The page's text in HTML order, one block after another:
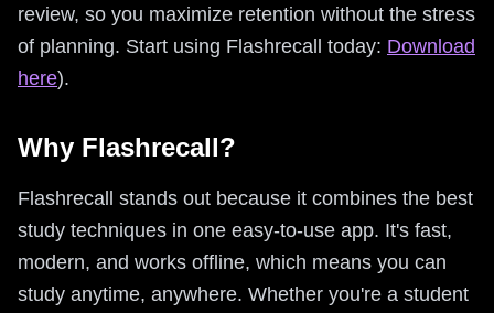
review, so you maximize retention without the stress
of planning. Start using Flashrecall today: Download
here).
Why Flashrecall?
Flashrecall stands out because it combines the best
study techniques in one easy-to-use app. It's fast,
modern, and works offline, which means you can
study anytime, anywhere. Whether you're a student